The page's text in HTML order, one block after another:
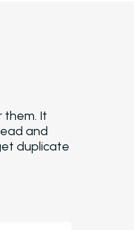
them. It
and
duplicate
Recover revenue by
verify lease data
templates.